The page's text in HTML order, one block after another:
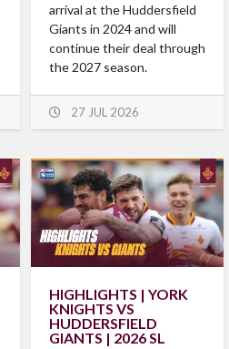
arrival at the Huddersfield
Giants in 2024 and will
continue their deal through
the 2027 season.
27 JUL 2026
HIGHLIGHTS | YORK
KNIGHTS VS
HUDDERSFIELD
GIANTS | 2026 SL